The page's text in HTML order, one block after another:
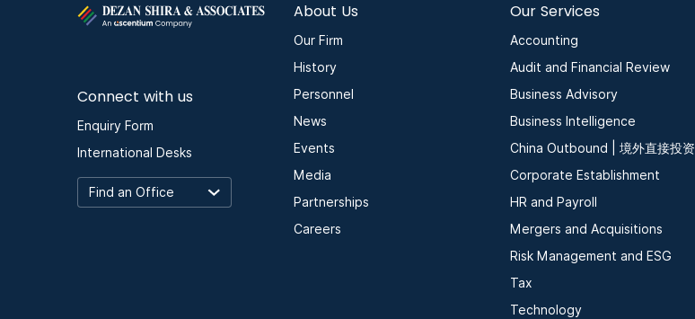
Connect with us
Enquiry Form
International Desks
About Us
Our Firm
History
Personnel
News
Events
Media
Partnerships
Careers
Our Services
Accounting
Audit and Financial Review
Business Advisory
Business Intelligence
China Outbound | 境外直接投资
Corporate Establishment
HR and Payroll
Mergers and Acquisitions
Risk Management and ESG
Tax
Technology